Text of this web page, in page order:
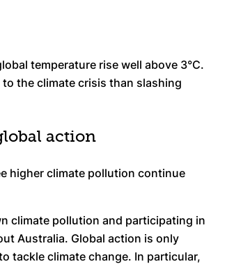
temperature rise well above 3°C.
the climate crisis than slashing
action
higher climate pollution continue
climate pollution and participating in
Australia. Global action is only
tackle climate change. In particular,